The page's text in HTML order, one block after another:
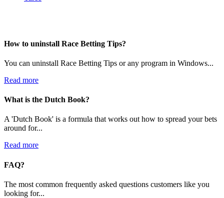
How to uninstall Race Betting Tips?
You can uninstall Race Betting Tips or any program in Windows...
Read more
What is the Dutch Book?
A 'Dutch Book' is a formula that works out how to spread your bets
around for...
Read more
FAQ?
The most common frequently asked questions customers like you
looking for...